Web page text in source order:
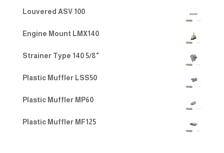
Louvered ASV 100
Engine Mount LMX140
Strainer Type 140 5/8"
Plastic Muffler LSS50
Plastic Muffler MP60
Plastic Muffler MF125